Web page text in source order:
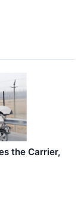
the Carrier,